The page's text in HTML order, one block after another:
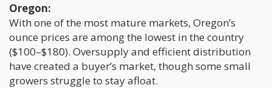
Oregon:
With one of the most mature markets, Oregon’s
ounce prices are among the lowest in the country
($100–$180). Oversupply and efficient distribution
have created a buyer’s market, though some small
growers struggle to stay afloat.